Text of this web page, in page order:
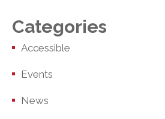
Categories
Accessible
Events
News